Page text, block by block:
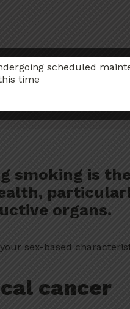
smoking is
organs.
your sex-based
cancer
scheduled
time